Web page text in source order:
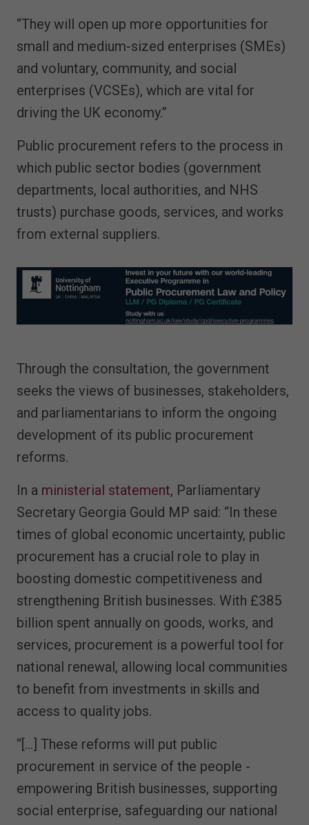
“They will open up more opportunities for
small and medium-sized enterprises (SMEs)
and voluntary, community, and social
enterprises (VCSEs), which are vital for
driving the UK economy.”
Public procurement refers to the process in
which public sector bodies (government
departments, local authorities, and NHS
trusts) purchase goods, services, and works
from external suppliers.
Through the consultation, the government
seeks the views of businesses, stakeholders,
and parliamentarians to inform the ongoing
development of its public procurement
reforms.
In a ministerial statement, Parliamentary
Secretary Georgia Gould MP said: “In these
times of global economic uncertainty, public
procurement has a crucial role to play in
boosting domestic competitiveness and
strengthening British businesses. With £385
billion spent annually on goods, works, and
services, procurement is a powerful tool for
national renewal, allowing local communities
to benefit from investments in skills and
access to quality jobs.
“[…] These reforms will put public
procurement in service of the people -
empowering British businesses, supporting
social enterprise, safeguarding our national